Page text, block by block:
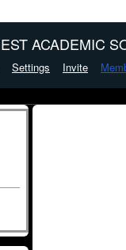
ACADEMIC
Settings Invite